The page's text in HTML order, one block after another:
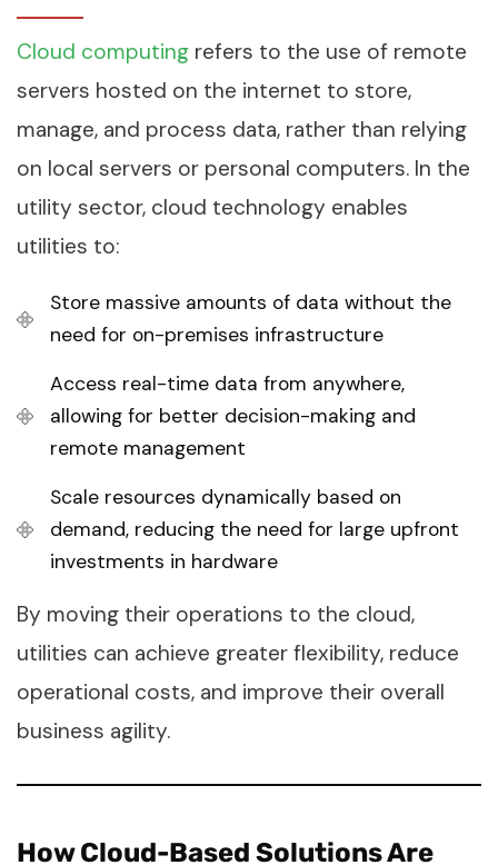
Cloud computing refers to the use of remote
servers hosted on the internet to store,
manage, and process data, rather than relying
on local servers or personal computers. In the
utility sector, cloud technology enables
utilities to:
Store massive amounts of data without the
need for on-premises infrastructure
Access real-time data from anywhere,
allowing for better decision-making and
remote management
Scale resources dynamically based on
demand, reducing the need for large upfront
investments in hardware
By moving their operations to the cloud,
utilities can achieve greater flexibility, reduce
operational costs, and improve their overall
business agility.
How Cloud-Based Solutions Are